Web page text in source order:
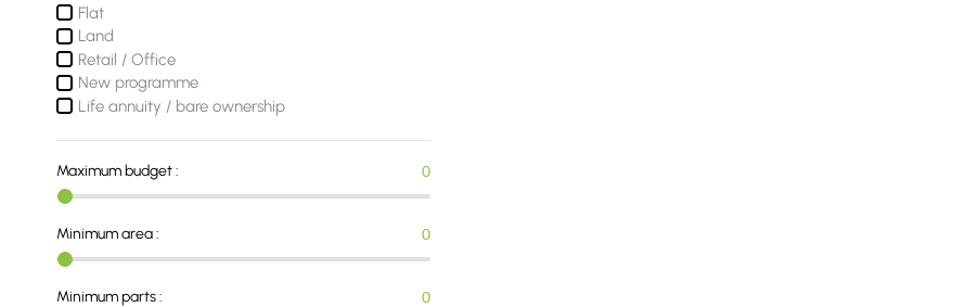
Flat
Land
Retail / Office
New programme
Life annuity / bare ownership
Maximum budget : 0
Minimum area : 0
Minimum parts : 0